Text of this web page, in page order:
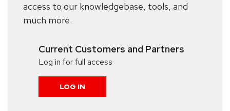
access to our knowledgebase, tools, and
much more.
Current Customers and Partners
Log in for full access
LOG IN